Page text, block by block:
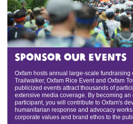
sponsor our events
Oxfam hosts annual large-scale fundraising
Trailwalker, Oxfam Rice Event and Oxfam
publicized events attract thousands of
extensive media coverage. By becoming an
participant, you will contribute to Oxfam's
humanitarian response and advocacy
corporate values and brand ethos to the